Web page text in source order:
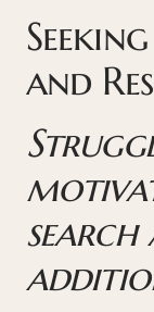
and
search